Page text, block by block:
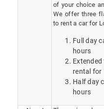
of your choice
We offer three
to rent a car for
Full day
hours
rental for
Half day
hours